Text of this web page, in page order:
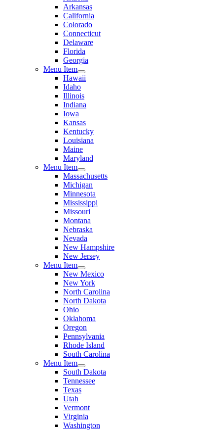
Arkansas
California
Colorado
Connecticut
Delaware
Florida
Georgia
Menu Item
Hawaii
Idaho
Illinois
Indiana
Iowa
Kansas
Kentucky
Louisiana
Maine
Maryland
Menu Item
Massachusetts
Michigan
Minnesota
Mississippi
Missouri
Montana
Nebraska
Nevada
New Hampshire
New Jersey
Menu Item
New Mexico
New York
North Carolina
North Dakota
Ohio
Oklahoma
Oregon
Pennsylvania
Rhode Island
South Carolina
Menu Item
South Dakota
Tennessee
Texas
Utah
Vermont
Virginia
Washington